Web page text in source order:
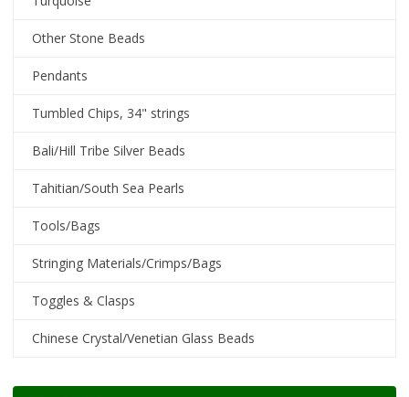
Other Stone Beads
Pendants
Tumbled Chips, 34" strings
Bali/Hill Tribe Silver Beads
Tahitian/South Sea Pearls
Tools/Bags
Stringing Materials/Crimps/Bags
Toggles & Clasps
Chinese Crystal/Venetian Glass Beads